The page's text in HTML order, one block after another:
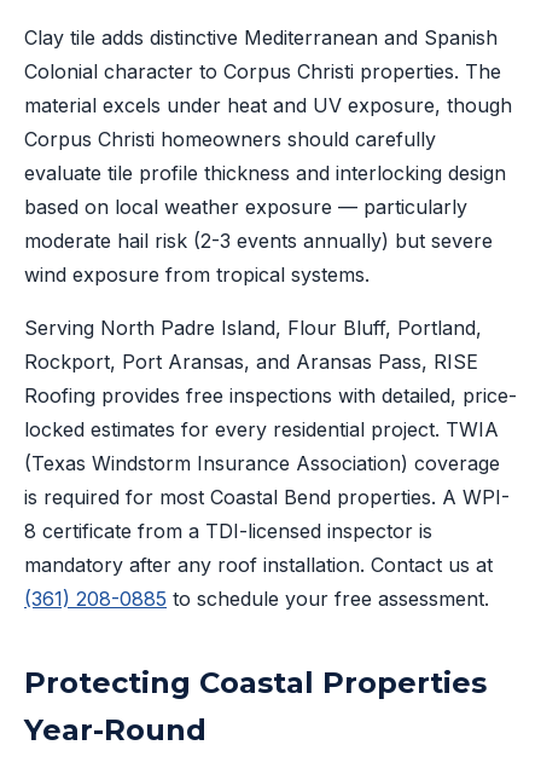
Clay tile adds distinctive Mediterranean and Spanish
Colonial character to Corpus Christi properties. The
material excels under heat and UV exposure, though
Corpus Christi homeowners should carefully
evaluate tile profile thickness and interlocking design
based on local weather exposure — particularly
moderate hail risk (2-3 events annually) but severe
wind exposure from tropical systems.
Serving North Padre Island, Flour Bluff, Portland,
Rockport, Port Aransas, and Aransas Pass, RISE
Roofing provides free inspections with detailed, price-
locked estimates for every residential project. TWIA
(Texas Windstorm Insurance Association) coverage
is required for most Coastal Bend properties. A WPI-
8 certificate from a TDI-licensed inspector is
mandatory after any roof installation. Contact us at
(361) 208-0885 to schedule your free assessment.
Protecting Coastal Properties
Year-Round